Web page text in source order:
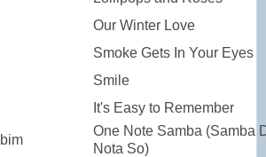
Our Winter Love
Smoke Gets In Your Eyes
Smile
It's Easy to Remember
One Note Samba (Samba
Nota So)